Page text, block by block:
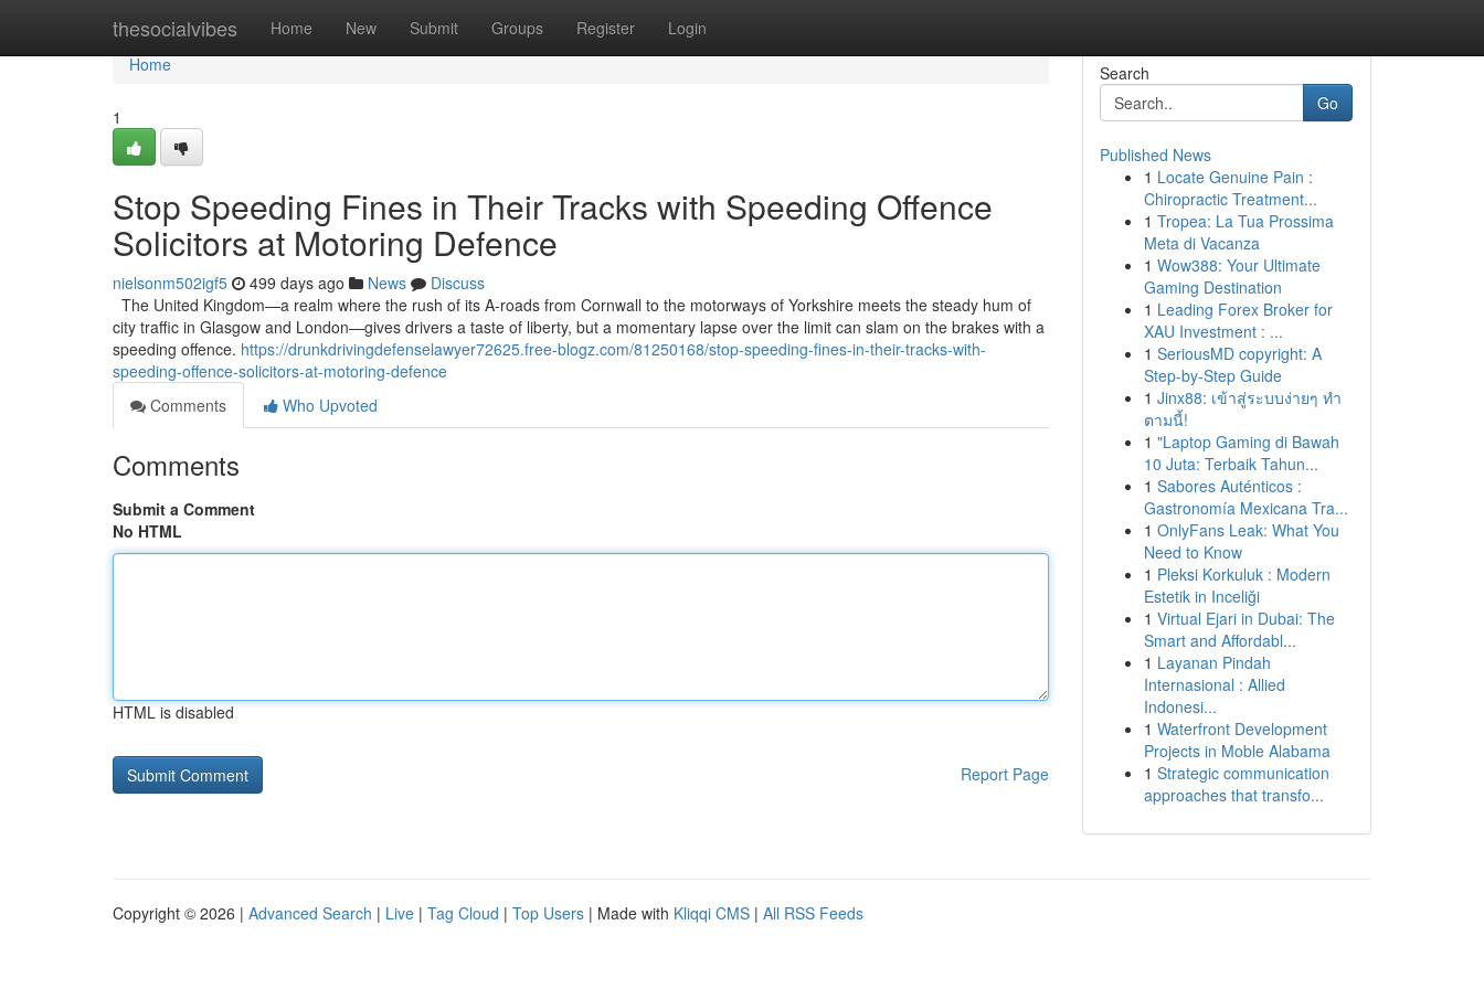
thesocialvibes Home New Submit Groups Register Login
Home
Home
1
Stop Speeding Fines in Their Tracks with Speeding Offence
Solicitors at Motoring Defence
nielsonm502igf5 499 days ago News
Discuss
The United Kingdom—a realm where the rush of its A-roads from Cornwall to the motorways of Yorkshire meets the steady hum of
city traffic in Glasgow and London—gives drivers a taste of liberty, but a momentary lapse over the limit can slam on the brakes with a
speeding offence. https://drunkdrivingdefenselawyer72625.free-blogz.com/81250168/stop-speeding-fines-in-their-tracks-with-
speeding-offence-solicitors-at-motoring-defence
Comments
Who Upvoted
Comments
Submit a Comment
No HTML
HTML is disabled
Report Page
Search
Go
Published News
1 Locate Genuine Pain :
Chiropractic Treatment...
1 Tropea: La Tua Prossima
Meta di Vacanza
1 Wow388: Your Ultimate
Gaming Destination
1 Leading Forex Broker for
XAU Investment : ...
1 SeriousMD copyright: A
Step-by-Step Guide
1 Jinx88: เข้าสู่ระบบง่ายๆ ทำ
ตามนี้!
1 "Laptop Gaming di Bawah
10 Juta: Terbaik Tahun...
1 Sabores Auténticos :
Gastronomía Mexicana Tra...
1 OnlyFans Leak: What You
Need to Know
1 Pleksi Korkuluk : Modern
Estetik in Inceliği
1 Virtual Ejari in Dubai: The
Smart and Affordabl...
1 Layanan Pindah
Internasional : Allied
Indonesi...
1 Waterfront Development
Projects in Moble Alabama
1 Strategic communication
approaches that transfo...
Copyright © 2026 | Advanced Search | Live | Tag Cloud | Top Users | Made with Kliqqi CMS | All RSS Feeds